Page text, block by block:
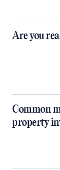
Are you
Common
property